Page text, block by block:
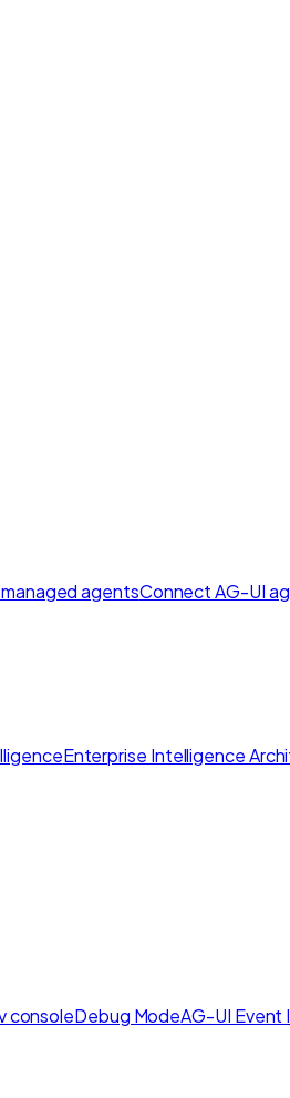
agentsConnect AG-UI
Enterprise Intelligence
consoleDebug ModeAG-UI Event